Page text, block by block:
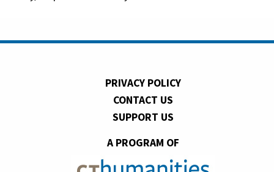
PRIVACY POLICY
CONTACT US
SUPPORT US
A PROGRAM OF